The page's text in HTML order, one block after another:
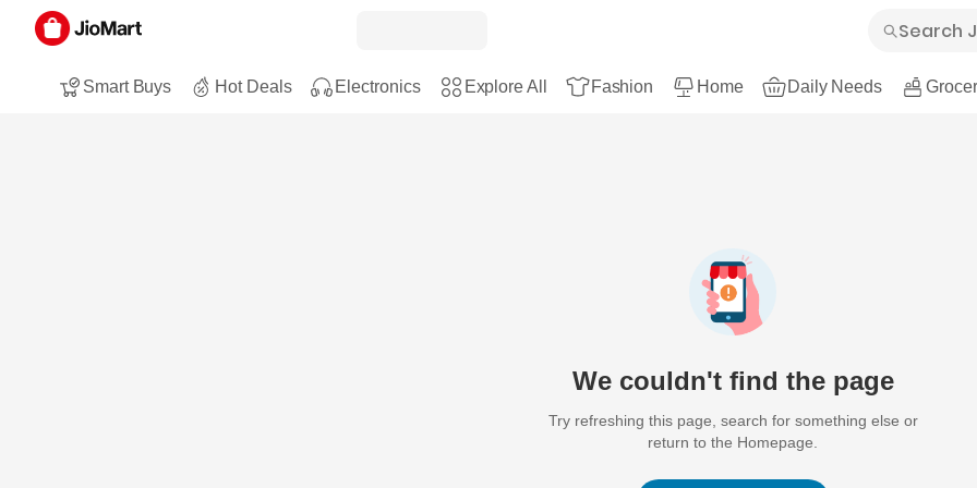
Smart Buys Hot Deals Electronics Explore All Fashion Home Daily Needs
We couldn't find the page
Try refreshing this page, search for something else or
return to the Homepage.